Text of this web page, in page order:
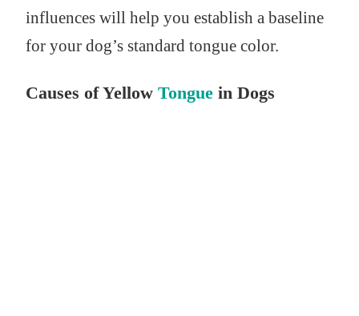
influences will help you establish a baseline
for your dog’s standard tongue color.
Causes of Yellow Tonguein Dogs